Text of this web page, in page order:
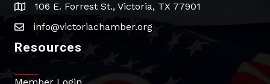
address106 E. Forrest St., Victoria, TX 77901
emailinfo@victoriachamber.org
Resources